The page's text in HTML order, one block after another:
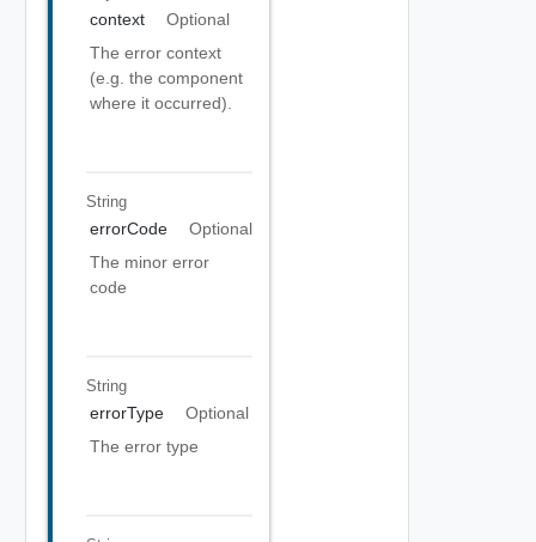
context
Optional
The error context
(e.g. the component
where it occurred).
String
errorCode
Optional
The minor error
code
String
errorType
Optional
The error type